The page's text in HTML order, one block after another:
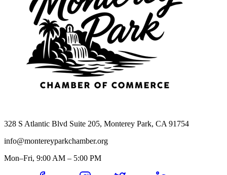
328 S Atlantic Blvd Suite 205, Monterey Park, CA 91754
info@montereyparkchamber.org
Mon–Fri, 9:00 AM – 5:00 PM